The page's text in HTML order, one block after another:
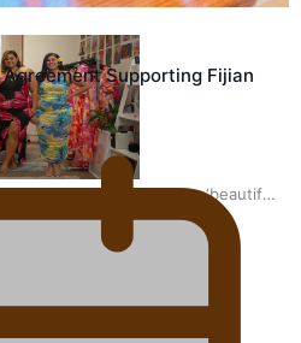
rental that celebrates ‘beautiful
Supporting Fijian